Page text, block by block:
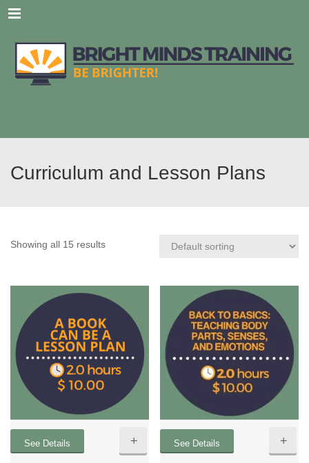
Menu
Curriculum and Lesson Plans
Showing all 15 results
See Details + See Details +